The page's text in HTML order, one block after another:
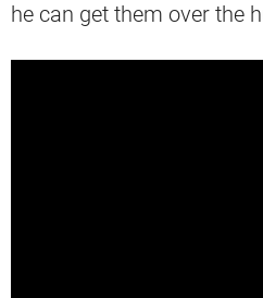
he can get them over the